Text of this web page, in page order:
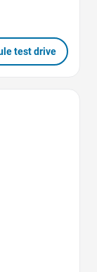
test drive